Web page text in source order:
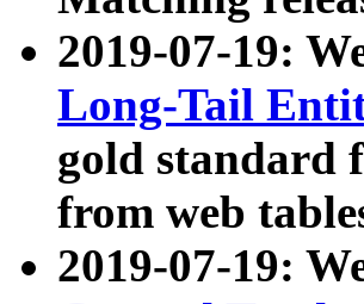
2019-07-19:
Long-Tail
gold standard
from web
2019-07-19: